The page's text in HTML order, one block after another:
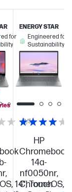
14", Touch
0/5
for
HP
Chromebook
14a-
nf0050nr,
ChromeOS,
ENERGY STAR
Engineered for
Sustainability